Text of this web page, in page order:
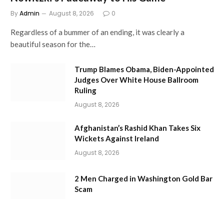
ByAdmin August 8, 2026 0
Regardless of a bummer of an ending, it was clearly a
beautiful season for the…
Trump Blames Obama, Biden-Appointed
Judges Over White House Ballroom
Ruling
August 8, 2026
Afghanistan’s Rashid Khan Takes Six
Wickets Against Ireland
August 8, 2026
2 Men Charged in Washington Gold Bar
Scam